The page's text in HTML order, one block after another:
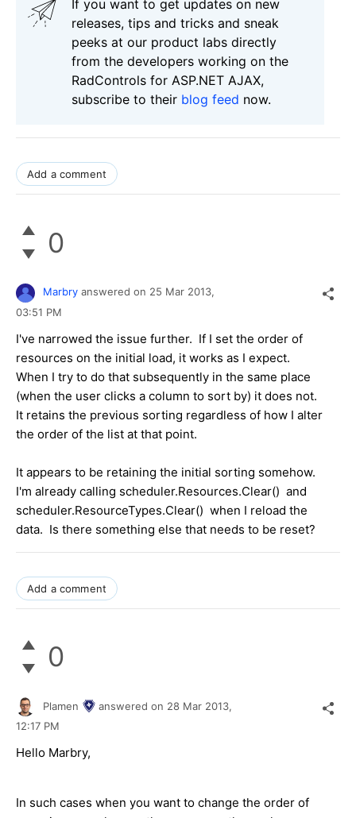
If you want to get updates on new
releases, tips and tricks and sneak
peeks at our product labs directly
from the developers working on the
RadControls for ASP.NET AJAX,
subscribe to their blog feed now.
Add a comment
0
Marbry answered on 25 Mar 2013,
03:51 PM
I've narrowed the issue further. If I set the order of
resources on the initial load, it works as I expect.
When I try to do that subsequently in the same place
(when the user clicks a column to sort by) it does not.
It retains the previous sorting regardless of how I alter
the order of the list at that point.
It appears to be retaining the initial sorting somehow.
I'm already calling scheduler.Resources.Clear() and
scheduler.ResourceTypes.Clear() when I reload the
data. Is there something else that needs to be reset?
Add a comment
0
Plamen answered on 28 Mar 2013,
12:17 PM
Hello Marbry,
In such cases when you want to change the order of